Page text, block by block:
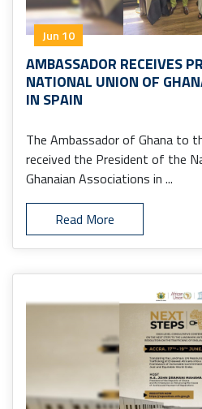
Jun 10
AMBASSADOR RECEIVES
NATIONAL UNION OF
IN SPAIN
The Ambassador of Ghana to
received the President of the
Ghanaian Associations in ...
Read More